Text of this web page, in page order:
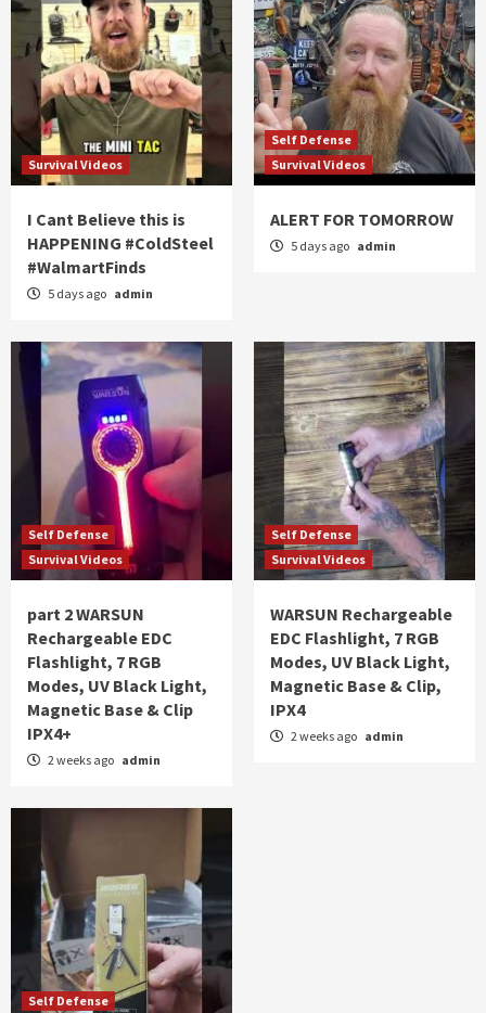
Survival Videos
I Cant Believe this is
HAPPENING #ColdSteel
#WalmartFinds
5 days ago admin
Self Defense
Survival Videos
ALERT FOR TOMORROW
5 days ago admin
Self Defense
Survival Videos
part 2 WARSUN
Rechargeable EDC
Flashlight, 7 RGB
Modes, UV Black Light,
Magnetic Base & Clip
IPX4+
2 weeks ago admin
Self Defense
Survival Videos
WARSUN Rechargeable
EDC Flashlight, 7 RGB
Modes, UV Black Light,
Magnetic Base & Clip,
IPX4
2 weeks ago admin
Self Defense